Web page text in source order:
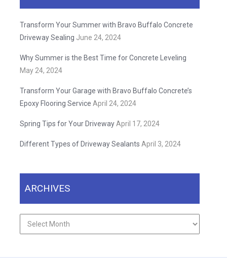
Transform Your Summer with Bravo Buffalo Concrete
Driveway Sealing June 24, 2024
Why Summer is the Best Time for Concrete Leveling
May 24, 2024
Transform Your Garage with Bravo Buffalo Concrete’s
Epoxy Flooring Service April 24, 2024
Spring Tips for Your DrivewayApril 17, 2024
Different Types of Driveway Sealants April 3, 2024
ARCHIVES
Archives